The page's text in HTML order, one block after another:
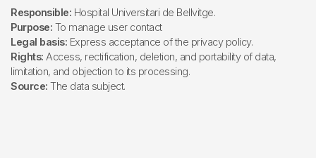
Responsible: Hospital Universitari de Bellvitge.
Purpose: To manage user contact
Legal basis: Express acceptance of the privacy policy.
Rights: Access, rectification, deletion, and portability of data,
limitation, and objection to its processing.
Source: The data subject.